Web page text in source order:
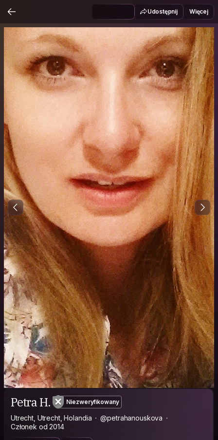
Udostępnij Więcej
Petra H. Niezweryfikowany
Utrecht, Utrecht, Holandia
@petrahanouskova
Członek od 2014